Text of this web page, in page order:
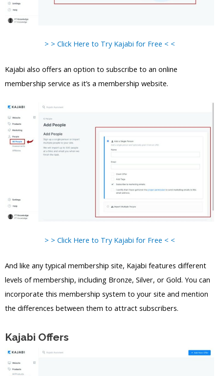
> > Click Here to Try Kajabi for Free < <
Kajabi also offers an option to subscribe to an online
membership service as it’s a membership website.
> > Click Here to Try Kajabi for Free < <
And like any typical membership site, Kajabi features different
levels of membership, including Bronze, Silver, or Gold. You can
incorporate this membership system to your site and mention
the differences between them to attract subscribers.
Kajabi Offers